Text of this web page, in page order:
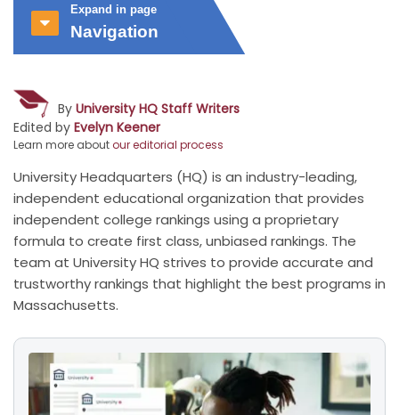
Expand in page
Navigation
By University HQ Staff Writers
Edited by Evelyn Keener
Learn more aboutour editorial process
University Headquarters (HQ) is an industry-leading,
independent educational organization that provides
independent college rankings using a proprietary
formula to create first class, unbiased rankings. The
team at University HQ strives to provide accurate and
trustworthy rankings that highlight the best programs in
Massachusetts.